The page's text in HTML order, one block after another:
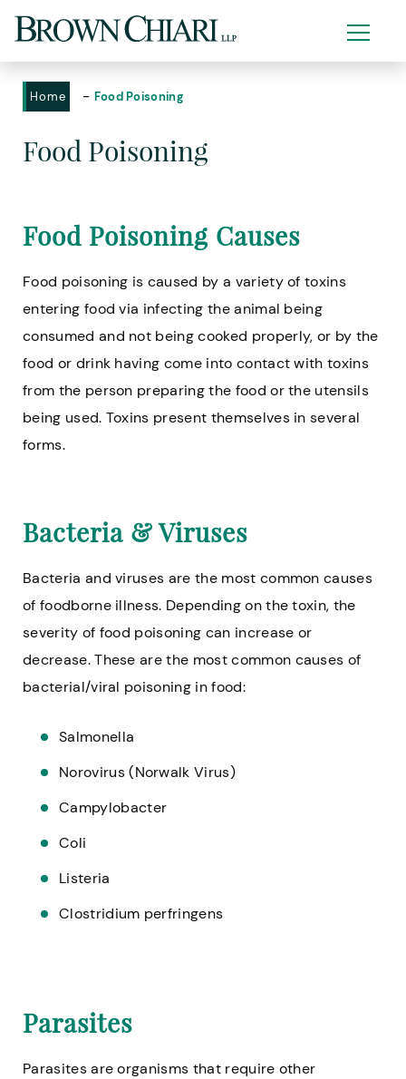
Home - Food Poisoning
Food Poisoning
Food Poisoning Causes
Food poisoning is caused by a variety of toxins
entering food via infecting the animal being
consumed and not being cooked properly, or by the
food or drink having come into contact with toxins
from the person preparing the food or the utensils
being used. Toxins present themselves in several
forms.
Bacteria & Viruses
Bacteria and viruses are the most common causes
of foodborne illness. Depending on the toxin, the
severity of food poisoning can increase or
decrease. These are the most common causes of
bacterial/viral poisoning in food:
Salmonella
Norovirus (Norwalk Virus)
Campylobacter
Coli
Listeria
Clostridium perfringens
Parasites
Parasites are organisms that require other